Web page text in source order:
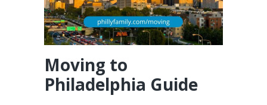
Moving to
Philadelphia Guide